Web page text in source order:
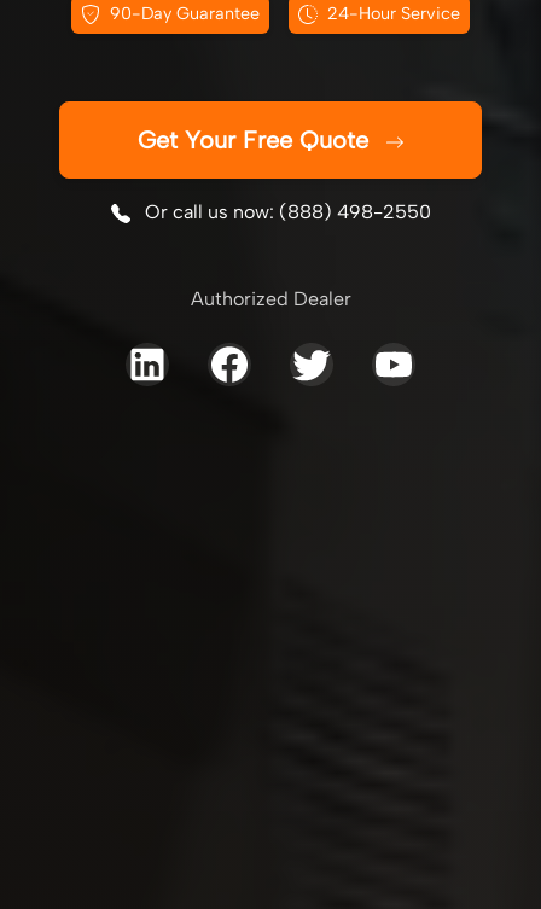
90-Day Guarantee 24-Hour Service
Get Your Free Quote
Or call us now: (888) 498-2550
Authorized Dealer